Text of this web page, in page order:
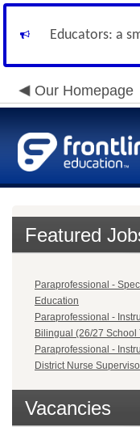
Educators: a
Our Homepage
Featured
Paraprofessional -
Education
Paraprofessional -
Bilingual (26/27 School
Paraprofessional -
District Nurse
Vacancies